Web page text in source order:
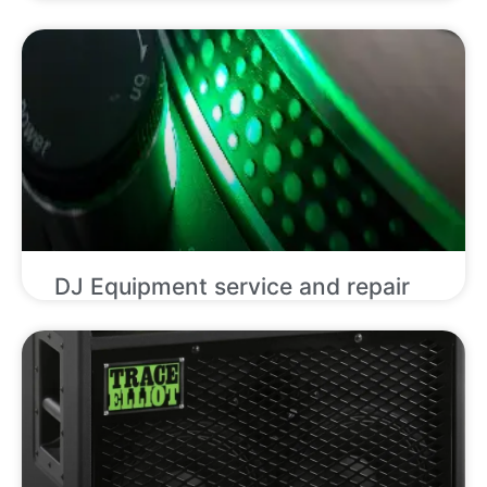
DJ Equipment service and repair